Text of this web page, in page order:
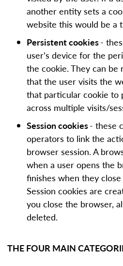
another entity sets a
website this would be a
Persistent cookies-
user’s device for the
the cookie. They can
that the user visits the
that particular cookie to
across multiple visits/
Session cookies- these
operators to link the
browser session. A
when a user opens the
finishes when they
Session cookies are
you close the browser,
deleted.
THE FOUR MAIN